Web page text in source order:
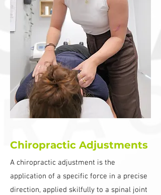
Chiropractic Adjustments
A chiropractic adjustment is the
application of a specific force in a precise
direction, applied skilfully to a spinal joint